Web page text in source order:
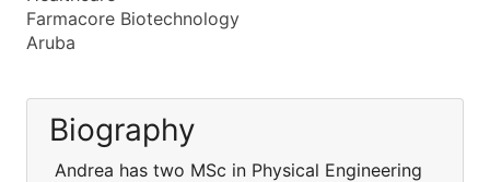
Farmacore Biotechnology
Aruba
Biography
Andrea has two MSc in Physical Engineering